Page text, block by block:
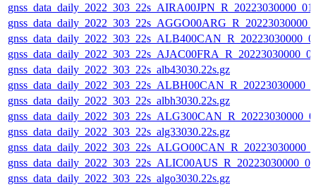
gnss_data_daily_2022_303_22s_alb43030.22s.gz
gnss_data_daily_2022_303_22s_albh3030.22s.gz
gnss_data_daily_2022_303_22s_alg33030.22s.gz
gnss_data_daily_2022_303_22s_algo3030.22s.gz